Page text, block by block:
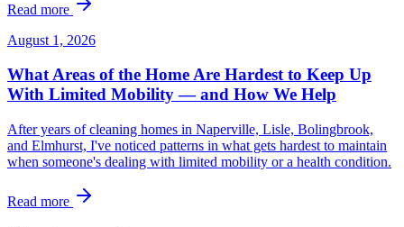
Read more
August 1, 2026
What Areas of the Home Are Hardest to Keep Up
With Limited Mobility — and How We Help
After years of cleaning homes in Naperville, Lisle, Bolingbrook,
and Elmhurst, I've noticed patterns in what gets hardest to maintain
when someone's dealing with limited mobility or a health condition.
Read more